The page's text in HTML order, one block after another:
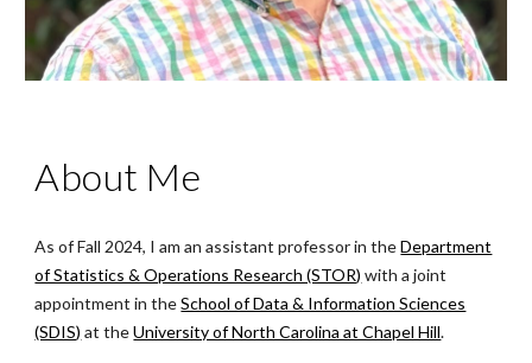
About Me
As of Fall 2024, I am an assistant professor in theDepartment
of Statistics & Operations Research (STOR) with a joint
appointment in theSchool of Data & Information Sciences
(SDIS) at theUniversity of North Carolina at Chapel Hill.